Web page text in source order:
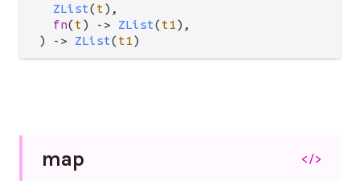
ZList(t ),
fn(t ) -> ZList(t1),
)
-> ZList(t1)
map </>